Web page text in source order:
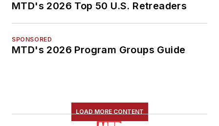
MTD's 2026 Top 50 U.S. Retreaders
SPONSORED
MTD's 2026 Program Groups Guide
LOAD MORE CONTENT